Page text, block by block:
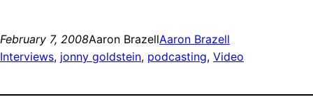
February 7, 2008Aaron BrazellAaron Brazell
Interviews, jonny goldstein, podcasting, Video